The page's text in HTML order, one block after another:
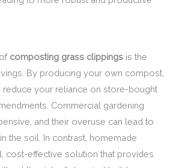
composting grass clippings is the
By producing your own compost,
reduce your reliance on store-bought
Commercial gardening
and their overuse can lead to
the soil. In contrast, homemade
cost-effective solution that provides